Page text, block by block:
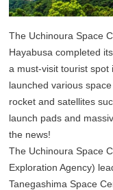
The Uchinoura Space
Hayabusa completed
a must-visit tourist spot
launched various
rocket and satellites
launch pads and
the news!
The Uchinoura Space
Exploration Agency)
Tanegashima Space